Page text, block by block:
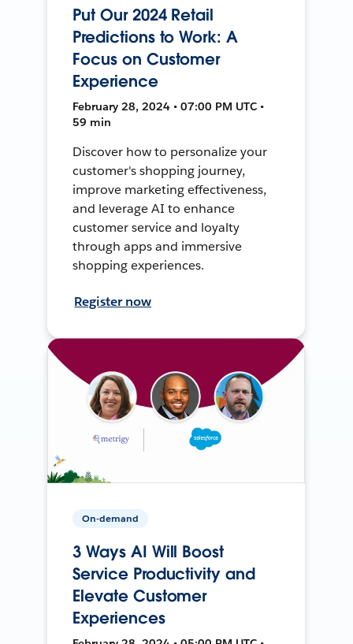
Put Our 2024 Retail
Predictions to Work: A
Focus on Customer
Experience
February 28, 2024 • 07:00 PM UTC •
59 min
Discover how to personalize your
customer's shopping journey,
improve marketing effectiveness,
and leverage AI to enhance
customer service and loyalty
through apps and immersive
shopping experiences.
Register now
On-demand
3 Ways AI Will Boost
Service Productivity and
Elevate Customer
Experiences